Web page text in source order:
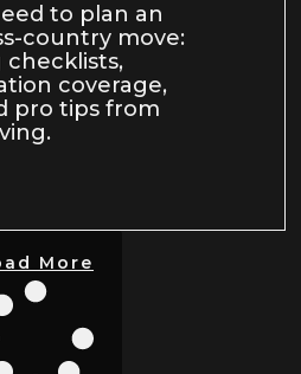
to plan an
country move:
coverage,
pro tips from
More